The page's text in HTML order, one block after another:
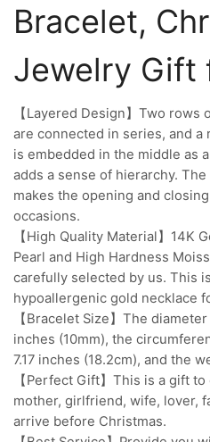
Bracelet,
Jewelry Gift
【Layered Design】Two
are connected in series, and
is embedded in the middle as
adds a sense of hierarchy.
makes the opening and
occasions.
【High Quality Material】14K
Pearl and High Hardness
carefully selected by us. This
hypoallergenic gold necklace
【Bracelet Size】The
inches (10mm), the
7.17 inches (18.2cm), and the
【Perfect Gift】This is a gift
mother, girlfriend, wife, lover,
arrive before Christmas.